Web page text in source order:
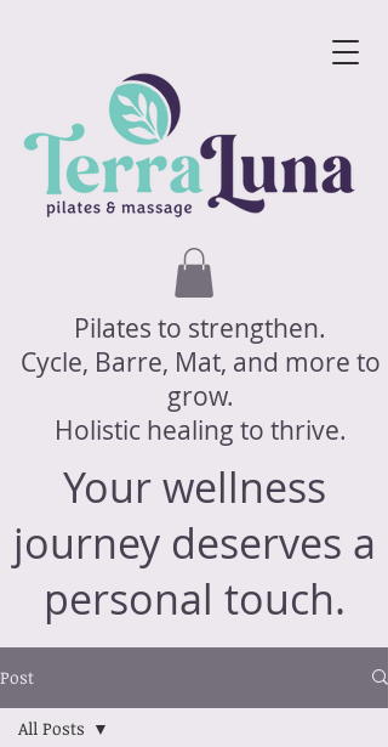
Pilates to strengthen.
Cycle, Barre, Mat, and more to
grow.
Holistic healing to thrive.
Your wellness
journey deserves a
personal touch.
Post
All Posts